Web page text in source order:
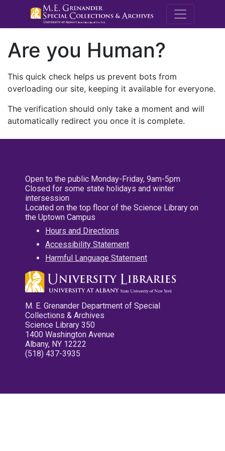
M.E.
Are you Human?
This quick check helps us prevent bots from
overloading our site, keeping it available for everyone.
The verification should only take a moment and will
automatically redirect you once it is complete.
Open to the public Monday-Friday, 9am-5pm
Closed for some state holidays and winter
intersession
Located on the top floor of the Science Library on
the Uptown Campus
Hours and Directions
Accessibility Statement
Harmful Language Statement
M. E. Grenander Department of Special
Collections & Archives
Science Library 350
1400 Washington Avenue
Albany, NY 12222
(518) 437-3935